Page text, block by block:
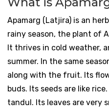
Apamarg (Latjira) is an
rainy season, the plant of
It thrives in cold weather,
summer. In the same
along with the fruit. Its
buds. Its seeds are like
tandul. Its leaves are very